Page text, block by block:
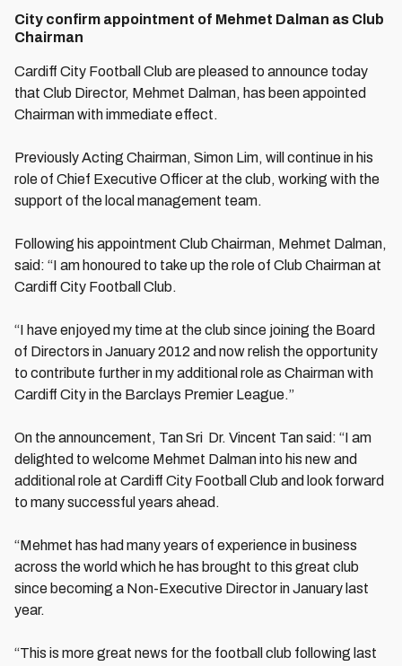
City confirm appointment of Mehmet Dalman as Club
Chairman
Cardiff City Football Club are pleased to announce today
that Club Director, Mehmet Dalman, has been appointed
Chairman with immediate effect.
Previously Acting Chairman, Simon Lim, will continue in his
role of Chief Executive Officer at the club, working with the
support of the local management team.
Following his appointment Club Chairman, Mehmet Dalman,
said: “I am honoured to take up the role of Club Chairman at
Cardiff City Football Club.
“I have enjoyed my time at the club since joining the Board
of Directors in January 2012 and now relish the opportunity
to contribute further in my additional role as Chairman with
Cardiff City in the Barclays Premier League.”
On the announcement, Tan Sri Dr. Vincent Tan said: “I am
delighted to welcome Mehmet Dalman into his new and
additional role at Cardiff City Football Club and look forward
to many successful years ahead.
“Mehmet has had many years of experience in business
across the world which he has brought to this great club
since becoming a Non-Executive Director in January last
year.
“This is more great news for the football club following last